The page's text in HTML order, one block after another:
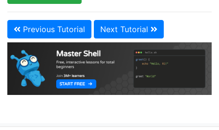
Previous Tutorial Next Tutorial